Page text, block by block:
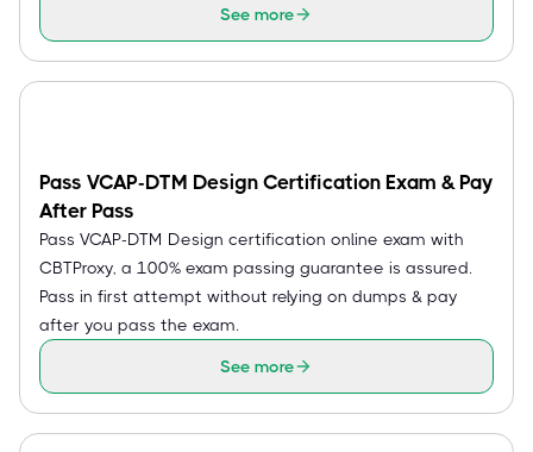
See more
Pass VCAP-DTM Design Certification Exam & Pay
After Pass
Pass VCAP-DTM Design certification online exam with
CBTProxy, a 100% exam passing guarantee is assured.
Pass in first attempt without relying on dumps & pay
after you pass the exam.
See more